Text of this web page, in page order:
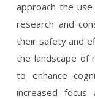
approach the
research and
their safety and
the landscape of
to enhance
increased focus